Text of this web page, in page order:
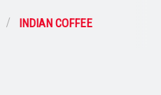
INDIAN COFFEE